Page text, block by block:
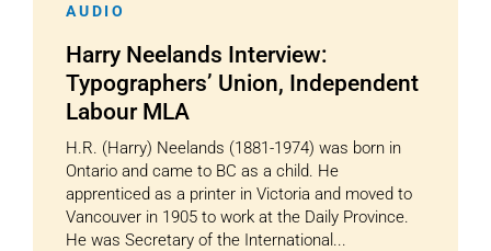
AUDIO
Harry Neelands Interview:
Typographers’ Union, Independent
Labour MLA
H.R. (Harry) Neelands (1881-1974) was born in
Ontario and came to BC as a child. He
apprenticed as a printer in Victoria and moved to
Vancouver in 1905 to work at the Daily Province.
He was Secretary of the International...